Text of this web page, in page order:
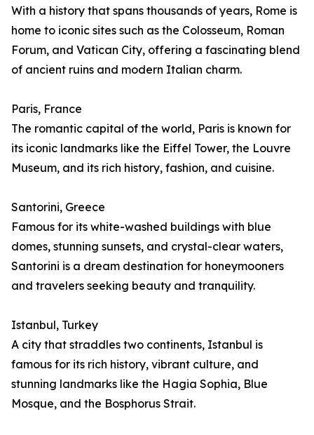
With a history that spans thousands of years, Rome is
home to iconic sites such as the Colosseum, Roman
Forum, and Vatican City, offering a fascinating blend
of ancient ruins and modern Italian charm.
Paris, France
The romantic capital of the world, Paris is known for
its iconic landmarks like the Eiffel Tower, the Louvre
Museum, and its rich history, fashion, and cuisine.
Santorini, Greece
Famous for its white-washed buildings with blue
domes, stunning sunsets, and crystal-clear waters,
Santorini is a dream destination for honeymooners
and travelers seeking beauty and tranquility.
Istanbul, Turkey
A city that straddles two continents, Istanbul is
famous for its rich history, vibrant culture, and
stunning landmarks like the Hagia Sophia, Blue
Mosque, and the Bosphorus Strait.